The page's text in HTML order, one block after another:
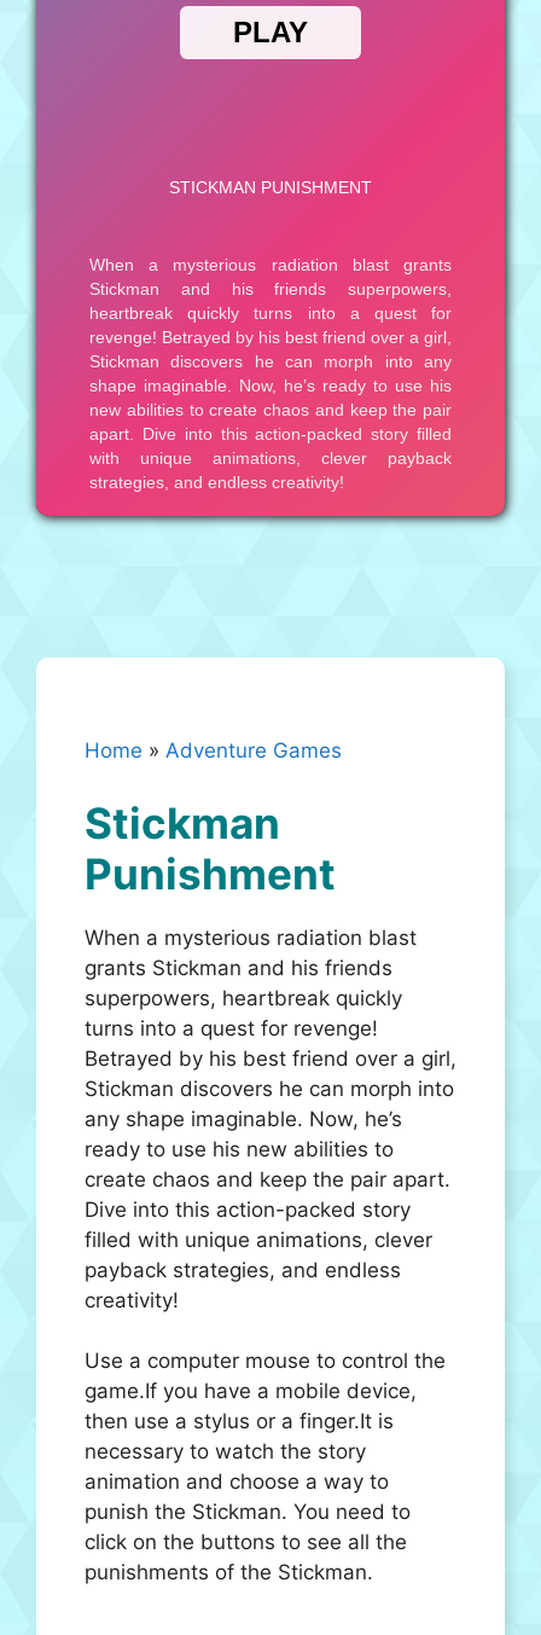
Home » Adventure Games
Stickman
Punishment
When a mysterious radiation blast
grants Stickman and his friends
superpowers, heartbreak quickly
turns into a quest for revenge!
Betrayed by his best friend over a girl,
Stickman discovers he can morph into
any shape imaginable. Now, he’s
ready to use his new abilities to
create chaos and keep the pair apart.
Dive into this action-packed story
filled with unique animations, clever
payback strategies, and endless
creativity!
Use a computer mouse to control the
game.If you have a mobile device,
then use a stylus or a finger.It is
necessary to watch the story
animation and choose a way to
punish the Stickman. You need to
click on the buttons to see all the
punishments of the Stickman.